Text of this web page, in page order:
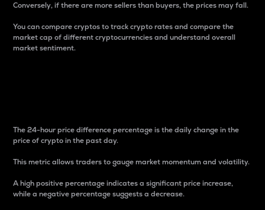
Conversely, if there are more sellers than buyers, the prices may fall.
You can compare cryptos to track crypto rates and compare the
market cap of different cryptocurrencies and understand overall
market sentiment.
The 24-hour price difference percentage is the daily change in the
price of crypto in the past day.
This metric allows traders to gauge market momentum and volatility.
A high positive percentage indicates a significant price increase,
while a negative percentage suggests a decrease.